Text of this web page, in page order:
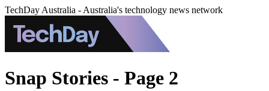
TechDay Australia - Australia's technology news network
Snap Stories - Page 2